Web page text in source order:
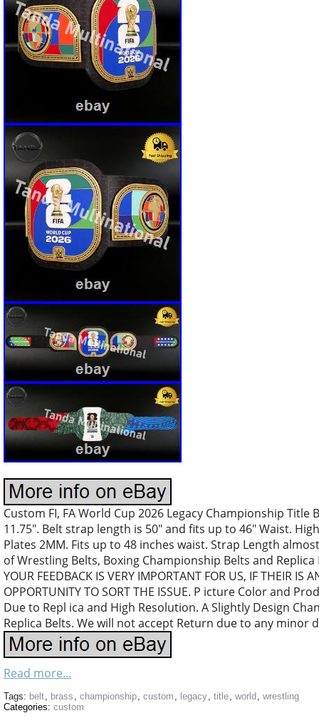
Custom FI, FA World Cup 2026 Legacy Championship Title
11.75″. Belt strap length is 50″ and fits up to 46″ Waist.
Plates 2MM. Fits up to 48 inches waist. Strap Length
of Wrestling Belts, Boxing Championship Belts and
YOUR FEEDBACK IS VERY IMPORTANT FOR US, IF THEIR IS
OPPORTUNITY TO SORT THE ISSUE. P icture Color and
Due to Repl ica and High Resolution. A Slightly Design
Replica Belts. We will not accept Return due to any minor
Read more...
Tags: belt, brass , championship, custom , legacy, title, world , wrestling
Categories: custom